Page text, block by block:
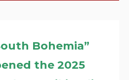
Bohemia”
the 2025